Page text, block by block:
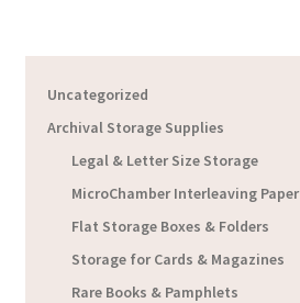
Uncategorized
Archival Storage Supplies
Legal & Letter Size Storage
MicroChamber Interleaving Paper
Flat Storage Boxes & Folders
Storage for Cards & Magazines
Rare Books & Pamphlets